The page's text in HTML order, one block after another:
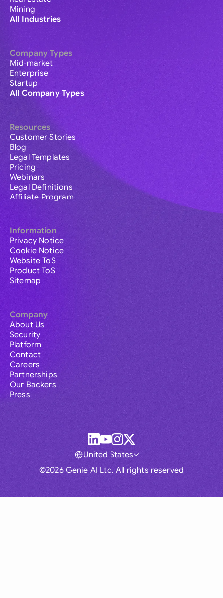
Mining
All Industries
Company Types
Mid-market
Enterprise
Startup
All Company Types
Resources
Customer Stories
Blog
Legal Templates
Pricing
Webinars
Legal Definitions
Affiliate Program
Information
Privacy Notice
Cookie Notice
Website ToS
Product ToS
Sitemap
Company
About Us
Security
Platform
Contact
Careers
Partnerships
Our Backers
Press
©2026 Genie AI Ltd. All rights reserved
United States